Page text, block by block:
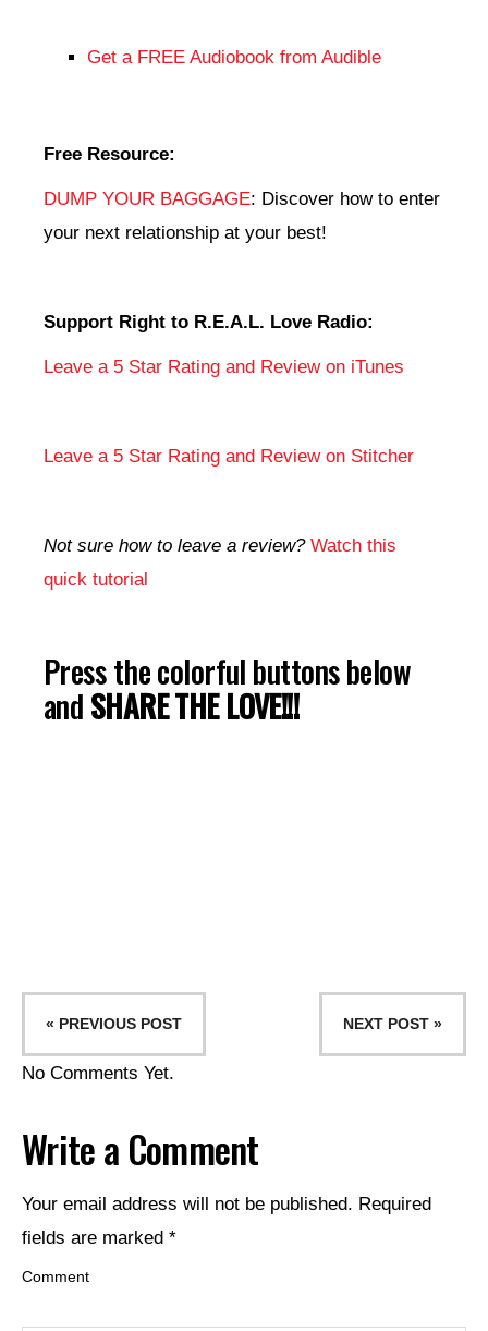
Get a FREE Audiobook from Audible
Free Resource:
DUMP YOUR BAGGAGE: Discover how to enter
your next relationship at your best!
Support Right to R.E.A.L. Love Radio:
Leave a 5 Star Rating and Review on iTunes
Leave a 5 Star Rating and Review on Stitcher
Not sure how to leave a review? Watch this
quick tutorial
Press the colorful buttons below
andSHARE THE LOVE!!!
« PREVIOUS POST NEXT POST »
No Comments Yet.
Write a Comment
Your email address will not be published. Required
fields are marked *
Comment